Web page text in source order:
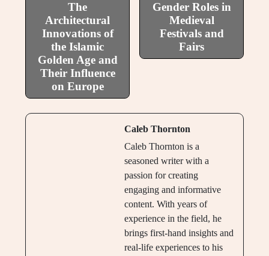
The
Architectural
Innovations of
the Islamic
Golden Age and
Their Influence
on Europe
Gender Roles in
Medieval
Festivals and
Fairs
Caleb Thornton
Caleb Thornton is a
seasoned writer with a
passion for creating
engaging and informative
content. With years of
experience in the field, he
brings first-hand insights and
real-life experiences to his